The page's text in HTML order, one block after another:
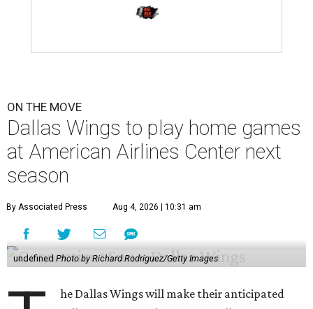
ON THE MOVE
Dallas Wings to play home games
at American Airlines Center next
season
By Associated Press Aug 4, 2026 | 10:31 am
undefinedPhoto by Richard Rodriguez/Getty Images
he Dallas Wings will make their anticipated